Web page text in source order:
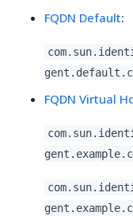
FQDN Default:
FQDN Virtual